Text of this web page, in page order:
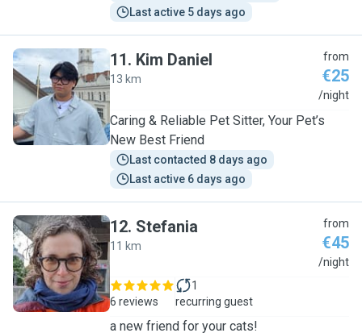
Last active 5 days ago
K
11. Kim Daniel
13 km
from
€25
/night
Caring & Reliable Pet Sitter, Your Pet’s
New Best Friend
Last contacted 8 days ago
Last active 6 days ago
S
12. Stefania
11 km
from
€45
/night
6 reviews
1
recurring guest
a new friend for your cats!